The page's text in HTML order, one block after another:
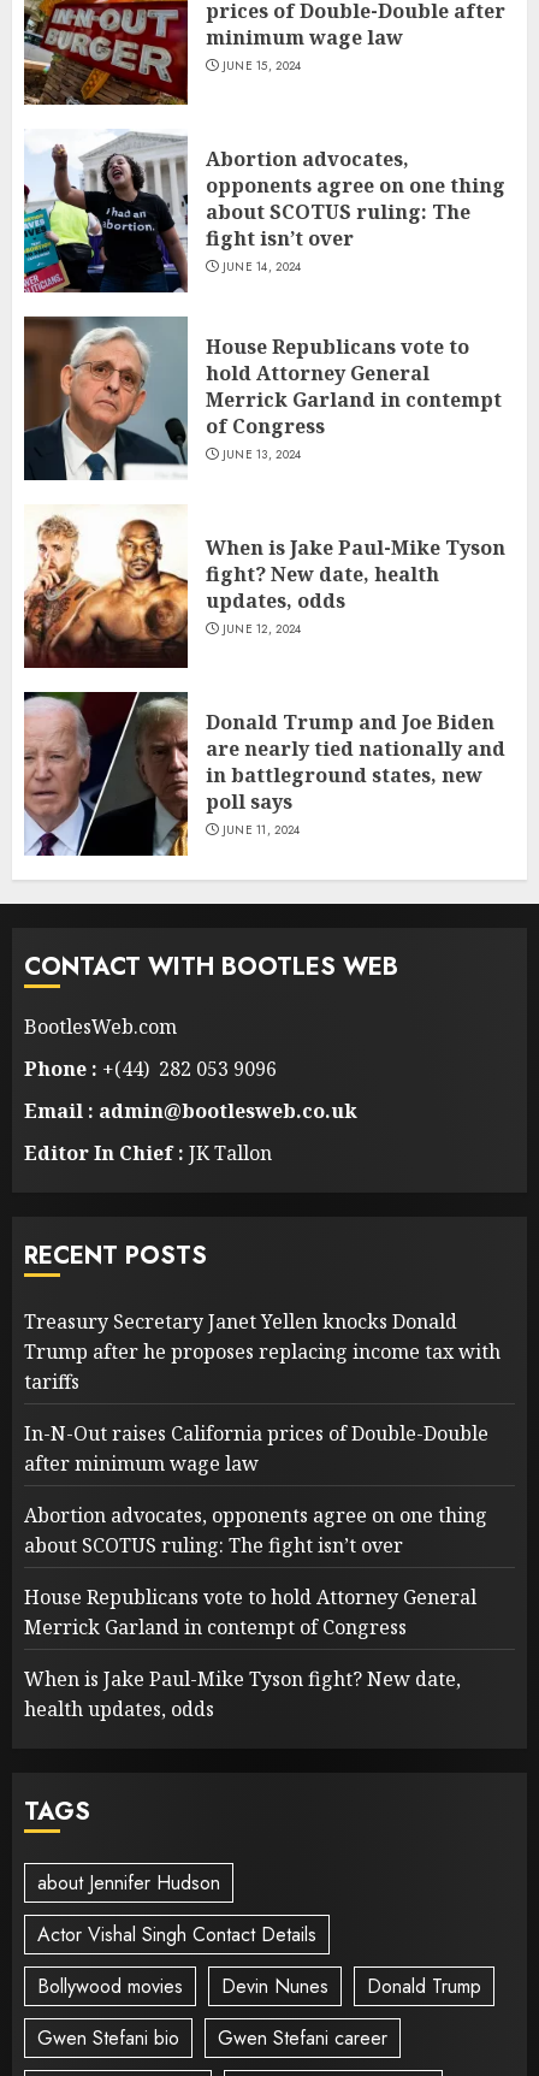
prices of Double-Double after
minimum wage law
JUNE 15, 2024
Abortion advocates,
opponents agree on one thing
about SCOTUS ruling: The
fight isn’t over
JUNE 14, 2024
House Republicans vote to
hold Attorney General
Merrick Garland in contempt
of Congress
JUNE 13, 2024
When is Jake Paul-Mike Tyson
fight? New date, health
updates, odds
JUNE 12, 2024
Donald Trump and Joe Biden
are nearly tied nationally and
in battleground states, new
poll says
JUNE 11, 2024
CONTACT WITH BOOTLES WEB
BootlesWeb.com
Phone : +(44) 282 053 9096
Email : admin@bootlesweb.co.uk
Editor In Chief : JK Tallon
RECENT POSTS
Treasury Secretary Janet Yellen knocks Donald
Trump after he proposes replacing income tax with
tariffs
In-N-Out raises California prices of Double-Double
after minimum wage law
Abortion advocates, opponents agree on one thing
about SCOTUS ruling: The fight isn’t over
House Republicans vote to hold Attorney General
Merrick Garland in contempt of Congress
When is Jake Paul-Mike Tyson fight? New date,
health updates, odds
TAGS
about Jennifer Hudson
Actor Vishal Singh Contact Details
Bollywood movies
Devin Nunes
Donald Trump
Gwen Stefani bio
Gwen Stefani career